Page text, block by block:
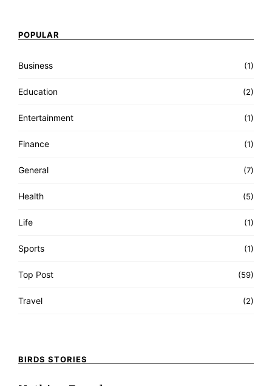
POPULAR
Business (1)
Education (2)
Entertainment (1)
Finance (1)
General (7)
Health (5)
Life (1)
Sports (1)
Top Post (59)
Travel (2)
BIRDS STORIES